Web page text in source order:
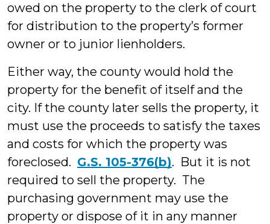
owed on the property to the clerk of court
for distribution to the property’s former
owner or to junior lienholders.
Either way, the county would hold the
property for the benefit of itself and the
city. If the county later sells the property, it
must use the proceeds to satisfy the taxes
and costs for which the property was
foreclosed. G.S. 105-376(b). But it is not
required to sell the property. The
purchasing government may use the
property or dispose of it in any manner